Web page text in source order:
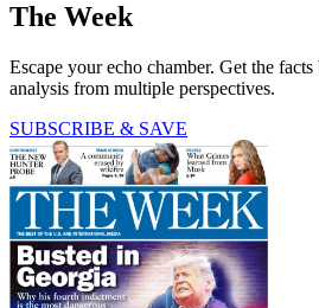
The Week
Escape your echo chamber. Get the
analysis from multiple perspectives.
SUBSCRIBE & SAVE